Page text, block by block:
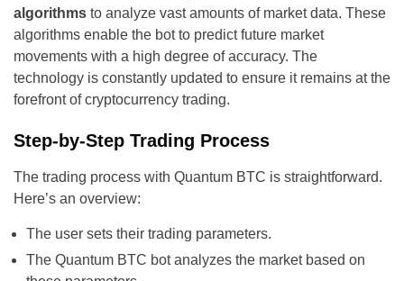
algorithms to analyze vast amounts of market data. These
algorithms enable the bot to predict future market
movements with a high degree of accuracy. The
technology is constantly updated to ensure it remains at the
forefront of cryptocurrency trading.
Step-by-Step Trading Process
The trading process with Quantum BTC is straightforward.
Here’s an overview:
The user sets their trading parameters.
The Quantum BTC bot analyzes the market based on